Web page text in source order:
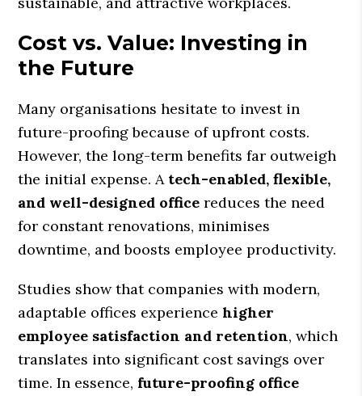
Cost vs. Value: Investing in
the Future
Many organisations hesitate to invest in
future-proofing because of upfront costs.
However, the long-term benefits far outweigh
the initial expense. A tech-enabled, flexible,
and well-designed office reduces the need
for constant renovations, minimises
downtime, and boosts employee productivity.
Studies show that companies with modern,
adaptable offices experience higher
employee satisfaction and retention, which
translates into significant cost savings over
time. In essence, future-proofing office